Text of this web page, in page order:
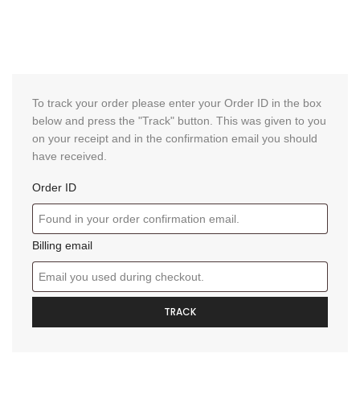
To track your order please enter your Order ID in the box
below and press the "Track" button. This was given to you
on your receipt and in the confirmation email you should
have received.
Order ID
Billing email
TRACK